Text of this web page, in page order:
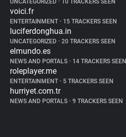
UNCATEGORIZED • 10 TRACKERS SEEN
voici.fr
ENTERTAINMENT • 15 TRACKERS SEEN
luciferdonghua.in
UNCATEGORIZED • 20 TRACKERS SEEN
elmundo.es
NEWS AND PORTALS • 14 TRACKERS SEEN
roleplayer.me
ENTERTAINMENT • 5 TRACKERS SEEN
hurriyet.com.tr
NEWS AND PORTALS • 9 TRACKERS SEEN